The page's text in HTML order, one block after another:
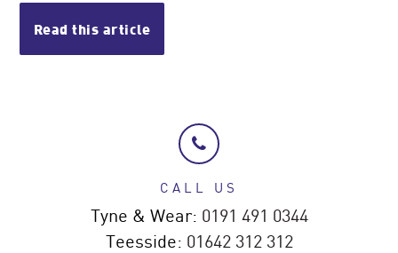
Read this article
CALL US
Tyne & Wear: 0191 491 0344
Teesside: 01642 312 312